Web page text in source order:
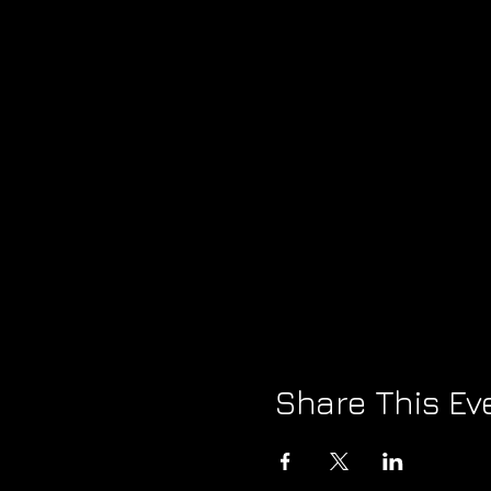
Share This